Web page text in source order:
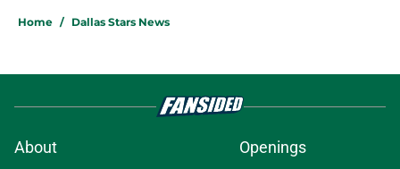
Home / Dallas Stars News
About Openings